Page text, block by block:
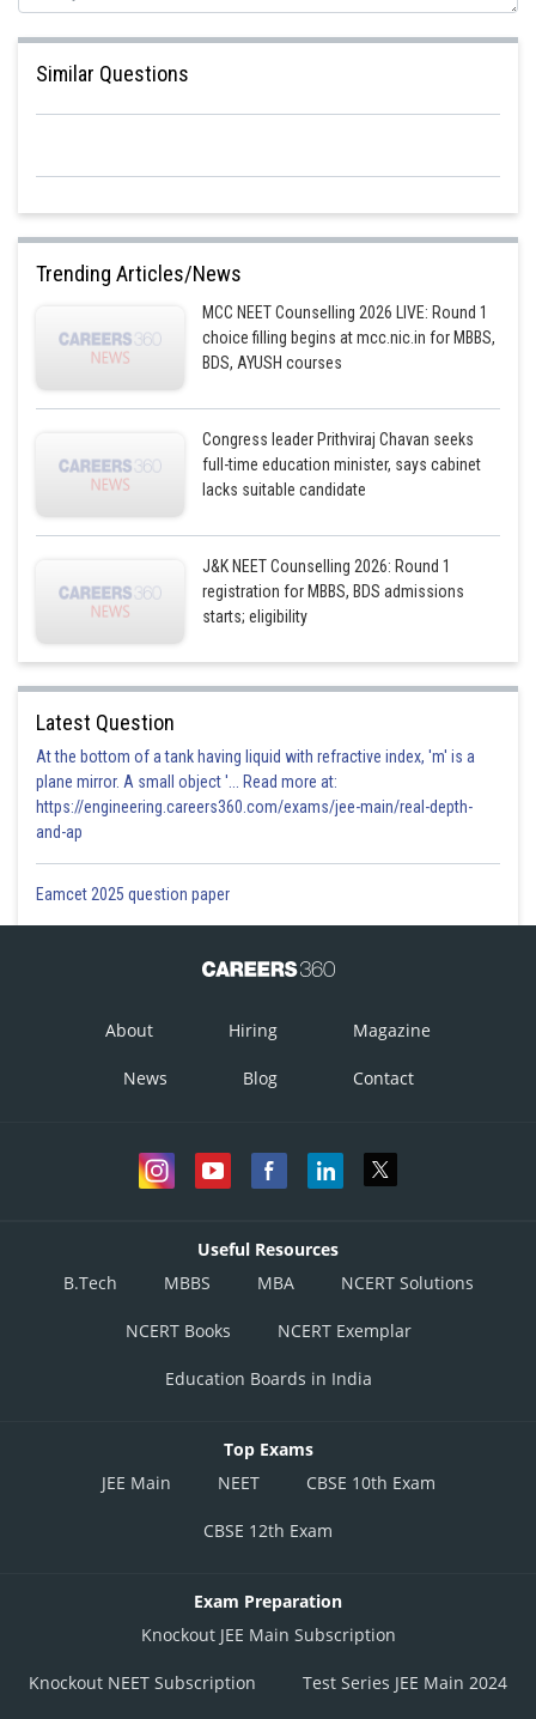
Similar Questions
Trending Articles/News
MCC NEET Counselling 2026 LIVE: Round 1
choice filling begins at mcc.nic.in for MBBS,
BDS, AYUSH courses
Congress leader Prithviraj Chavan seeks
full-time education minister, says cabinet
lacks suitable candidate
J&K NEET Counselling 2026: Round 1
registration for MBBS, BDS admissions
starts; eligibility
Latest Question
At the bottom of a tank having liquid with refractive index, 'm' is a
plane mirror. A small object '... Read more at:
https://engineering.careers360.com/exams/jee-main/real-depth-
and-ap
Eamcet 2025 question paper
About Hiring Magazine
News Blog Contact
Useful Resources
B.Tech
MBBS MBA NCERT Solutions
NCERT Books NCERT Exemplar
Education Boards in India
Top Exams
JEE Main
NEET CBSE 10th Exam
CBSE 12th Exam
Exam Preparation
Knockout JEE Main Subscription
Knockout NEET Subscription Test Series JEE Main 2024